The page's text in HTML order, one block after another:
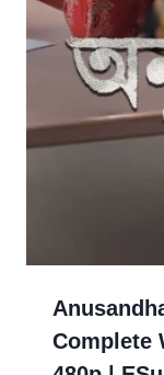
Complete